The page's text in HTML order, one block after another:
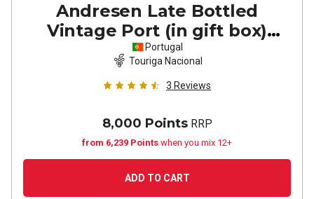
Andresen Late Bottled
Vintage Port (in gift box)
2020
Portugal
Touriga Nacional
3 Reviews
8,000 PointsRRP
from 6,239 Points when you mix 12+
ADD TO CART